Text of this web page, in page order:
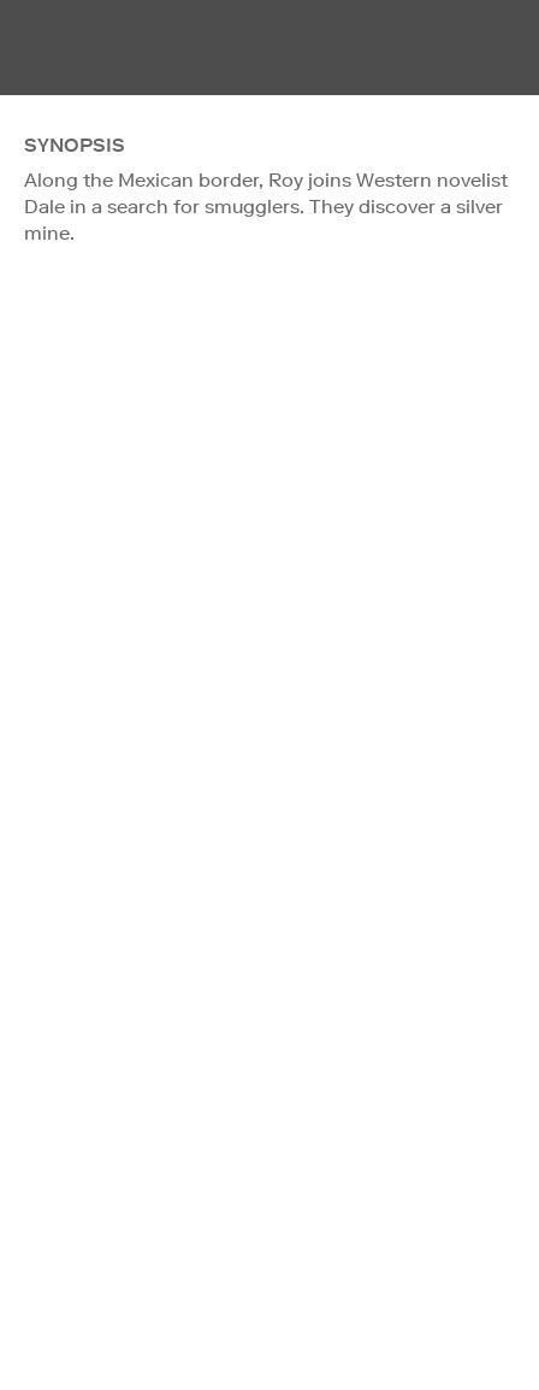
SYNOPSIS
Along the Mexican border, Roy joins Western novelist
Dale in a search for smugglers. They discover a silver
mine.